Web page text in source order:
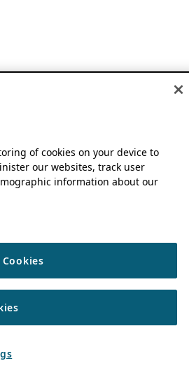
of cookies on your device to
our websites, track user
information about our